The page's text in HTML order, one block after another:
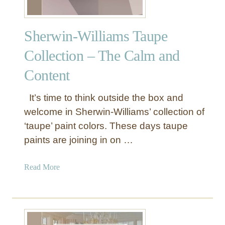
Sherwin-Williams Taupe
Collection – The Calm and
Content
It’s time to think outside the box and
welcome in Sherwin-Williams’ collection of
‘taupe’ paint colors. These days taupe
paints are joining in on …
Read Morea
t